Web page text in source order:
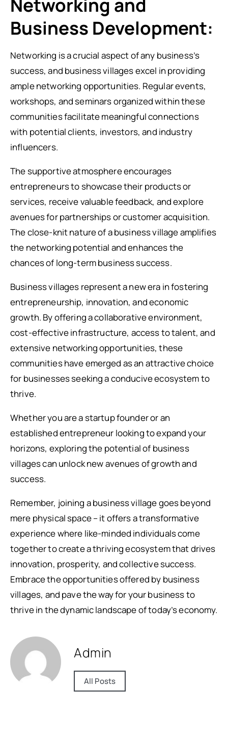
Networking and
Business Development:
Networking is a crucial aspect of any business’s
success, and business villages excel in providing
ample networking opportunities. Regular events,
workshops, and seminars organized within these
communities facilitate meaningful connections
with potential clients, investors, and industry
influencers.
The supportive atmosphere encourages
entrepreneurs to showcase their products or
services, receive valuable feedback, and explore
avenues for partnerships or customer acquisition.
The close-knit nature of a business village amplifies
the networking potential and enhances the
chances of long-term business success.
Business villages represent a new era in fostering
entrepreneurship, innovation, and economic
growth. By offering a collaborative environment,
cost-effective infrastructure, access to talent, and
extensive networking opportunities, these
communities have emerged as an attractive choice
for businesses seeking a conducive ecosystem to
thrive.
Whether you are a startup founder or an
established entrepreneur looking to expand your
horizons, exploring the potential of business
villages can unlock new avenues of growth and
success.
Remember, joining a business village goes beyond
mere physical space – it offers a transformative
experience where like-minded individuals come
together to create a thriving ecosystem that drives
innovation, prosperity, and collective success.
Embrace the opportunities offered by business
villages, and pave the way for your business to
thrive in the dynamic landscape of today’s economy.
Admin
All Posts